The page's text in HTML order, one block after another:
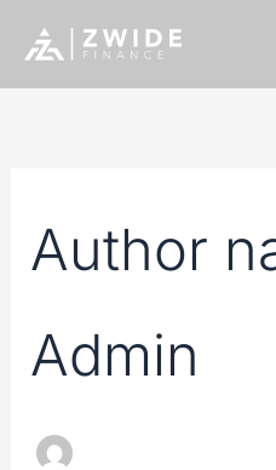
content
Author
Admin
for: